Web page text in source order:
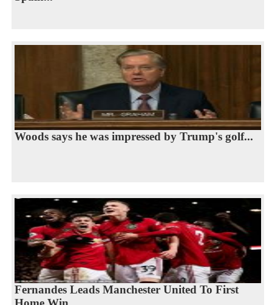
Woods says he was impressed by Trump's golf...
Fernandes Leads Manchester United To First